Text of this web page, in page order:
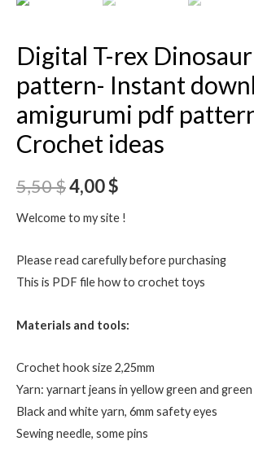
Digital T-rex
pattern- Instant
amigurumi pdf
Crochet ideas
5,50$4,00$
Welcome to my site !
Please read carefully before purchasing
This is PDF file how to crochet toys
Materials and tools:
Crochet hook size 2,25mm
Yarn: yarnart jeans in yellow green and green
Black and white yarn, 6mm safety eyes
Sewing needle, some pins